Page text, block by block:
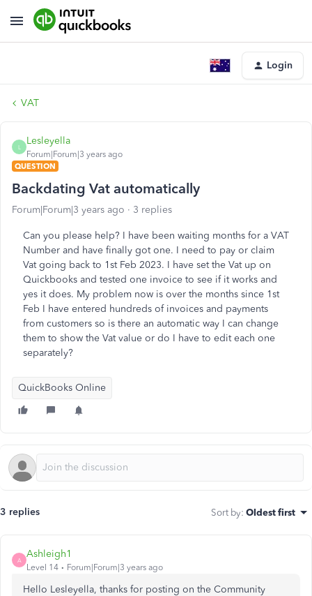
Login
VAT
L
Lesleyella
Forum|Forum|3 years ago
QUESTION
Backdating Vat automatically
Forum|Forum|3 years ago 3 replies
Can you please help? I have been waiting months for a VAT
Number and have finally got one. I need to pay or claim
Vat going back to 1st Feb 2023. I have set the Vat up on
Quickbooks and tested one invoice to see if it works and
yes it does. My problem now is over the months since 1st
Feb I have entered hundreds of invoices and payments
from customers so is there an automatic way I can change
them to show the Vat value or do I have to edit each one
separately?
QuickBooks Online
3 replies Sort by: Oldest first
A
Ashleigh1
Level 14 Forum|Forum|3 years ago
Hello Lesleyella, thanks for posting on the Community